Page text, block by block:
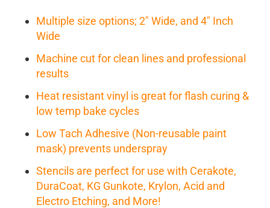
Multiple size options; 2" Wide, and 4" Inch
Wide
Machine cut for clean lines and professional
results
Heat resistant vinyl is great for flash curing &
low temp bake cycles
Low Tach Adhesive (Non-reusable paint
mask) prevents underspray
Stencils are perfect for use with Cerakote,
DuraCoat, KG Gunkote, Krylon, Acid and
Electro Etching, and More!